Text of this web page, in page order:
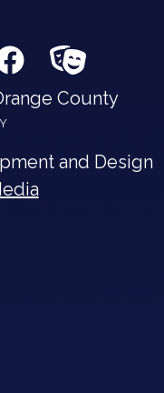
County
and Design